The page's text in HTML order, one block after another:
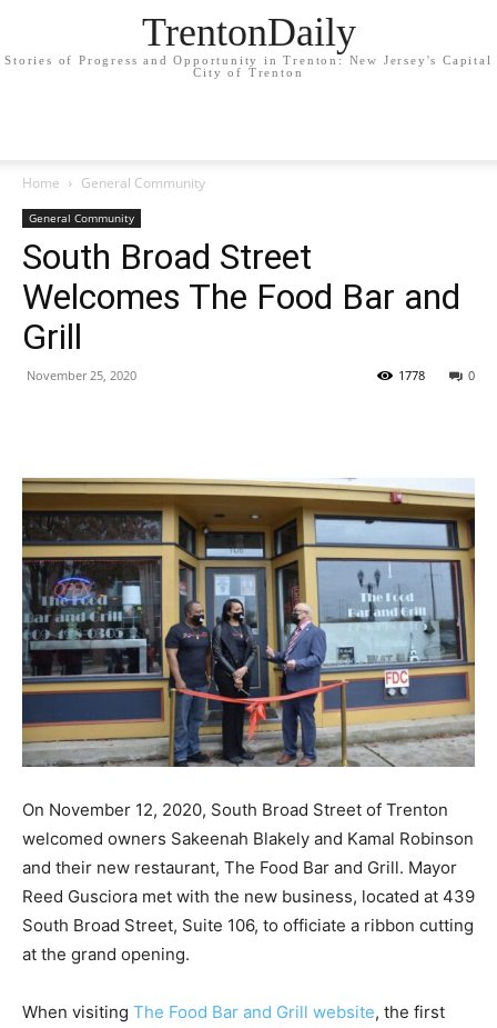
TrentonDaily
Stories of Progress and Opportunity in Trenton: New Jersey's Capital
City of Trenton
Home General Community
General Community
South Broad Street
Welcomes The Food Bar and
Grill
November 25, 2020 0
1778
On November 12, 2020, South Broad Street of Trenton
welcomed owners Sakeenah Blakely and Kamal Robinson
and their new restaurant, The Food Bar and Grill. Mayor
Reed Gusciora met with the new business, located at 439
South Broad Street, Suite 106, to officiate a ribbon cutting
at the grand opening.
When visiting The Food Bar and Grill website, the first